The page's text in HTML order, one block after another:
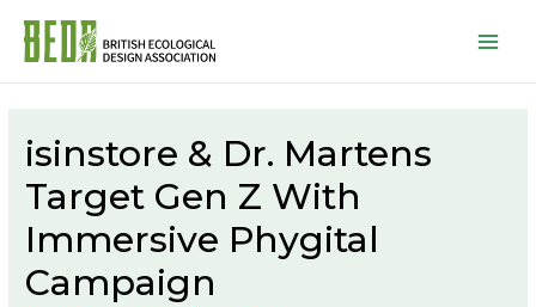
isinstore & Dr. Martens
Target Gen Z With
Immersive Phygital
Campaign